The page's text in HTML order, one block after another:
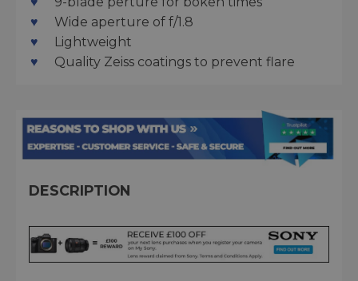
Wide aperture of f/1.8
Lightweight
Quality Zeiss coatings to prevent flare
DESCRIPTION